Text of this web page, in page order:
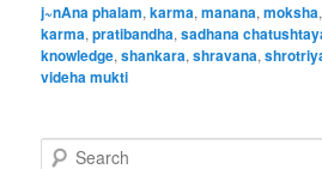
j~nAna phalam,karma,manana,moksha
karma,pratibandha,sadhana
knowledge,shankara,shravana,
videha mukti